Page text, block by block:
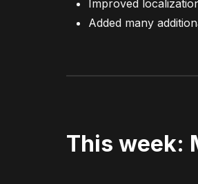
Improved
Added many
This week: